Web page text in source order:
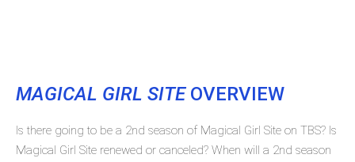
MAGICAL GIRL SITEOVERVIEW
Is there going to be a 2nd season of Magical Girl Site on TBS? Is
Magical Girl Site renewed or canceled? When will a 2nd season